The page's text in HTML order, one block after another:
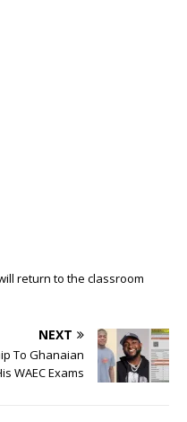
return to the classroom
NEXT
To Ghanaian
WAEC Exams